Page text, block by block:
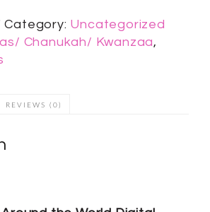
Category: Uncategorized
Chanukah/ Kwanzaa,
REVIEWS (0)